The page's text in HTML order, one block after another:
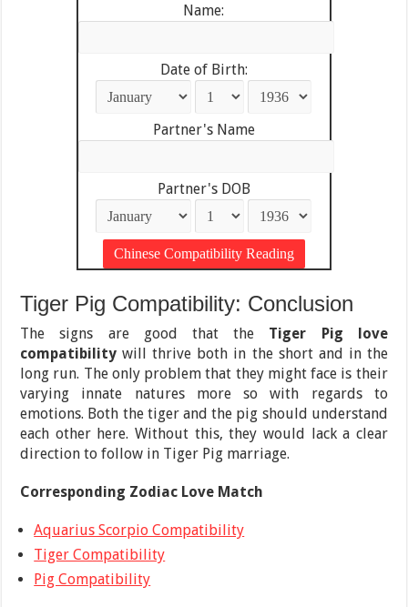
Name:
Date of Birth:
Partner's Name
Partner's DOB
Tiger Pig Compatibility: Conclusion
The signs are good that the Tiger Pig love
compatibility will thrive both in the short and in the
long run. The only problem that they might face is their
varying innate natures more so with regards to
emotions. Both the tiger and the pig should understand
each other here. Without this, they would lack a clear
direction to follow in Tiger Pig marriage.
Corresponding Zodiac Love Match
Aquarius Scorpio Compatibility
Tiger Compatibility
Pig Compatibility